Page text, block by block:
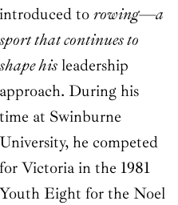
introduced to rowing—a
sport that continues to
shape his leadership
approach. During his
time at Swinburne
University, he competed
for Victoria in the 1981
Youth Eight for the Noel